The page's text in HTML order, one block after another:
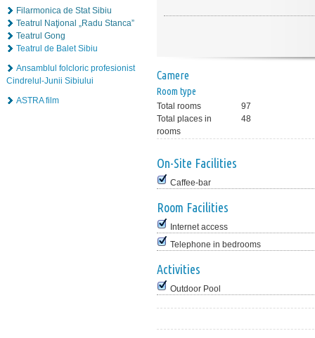
Filarmonica de Stat Sibiu
Teatrul Naţional „Radu Stanca”
Teatrul Gong
Teatrul de Balet Sibiu
Ansamblul folcloric profesionist
Cindrelul-Junii Sibiului
ASTRA film
Camere
Room type
Total rooms
97
Total places in
rooms
48
On-Site Facilities
Caffee-bar
Room Facilities
Internet access
Telephone in bedrooms
Activities
Outdoor Pool